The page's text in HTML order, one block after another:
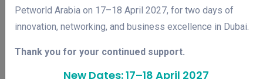
Petworld Arabia on 17–18 April 2027, for two days of
innovation, networking, and business excellence in Dubai.
Thank you for your continued support.
New Dates: 17–18 April 2027
WHY JOIN
Why Attend